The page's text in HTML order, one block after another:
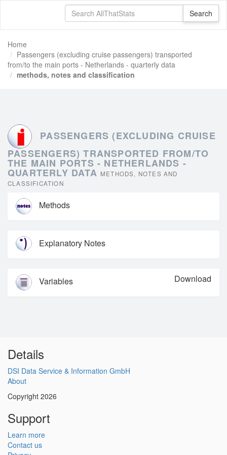
Home
Passengers (excluding cruise passengers) transported
from/to the main ports - Netherlands - quarterly data
methods, notes and classification
PASSENGERS (EXCLUDING CRUISE
PASSENGERS) TRANSPORTED FROM/TO
THE MAIN PORTS - NETHERLANDS -
QUARTERLY DATA METHODS, NOTES AND
CLASSIFICATION
Methods
Explanatory Notes
Variables Download
Details
DSI Data Service & Information GmbH
About
Copyright 2026
Support
Learn more
Contact us